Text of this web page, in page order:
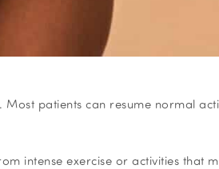
patients can resume normal
intense exercise or activities that